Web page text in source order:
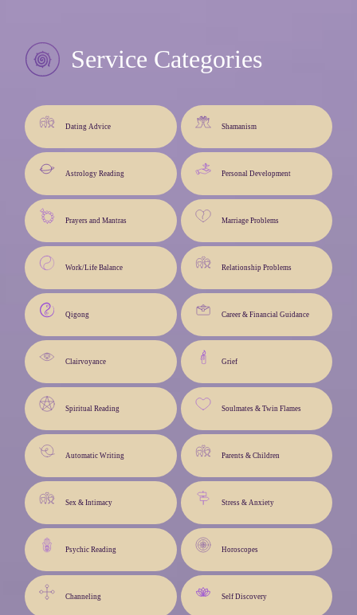
Service Categories
Dating Advice Shamanism
Astrology Reading Personal Development
Prayers and Mantras Marriage Problems
Work/Life Balance Relationship Problems
Qigong Career & Financial Guidance
Clairvoyance Grief
Spiritual Reading Soulmates & Twin Flames
Automatic Writing Parents & Children
Sex & Intimacy Stress & Anxiety
Psychic Reading Horoscopes
Channeling Self Discovery